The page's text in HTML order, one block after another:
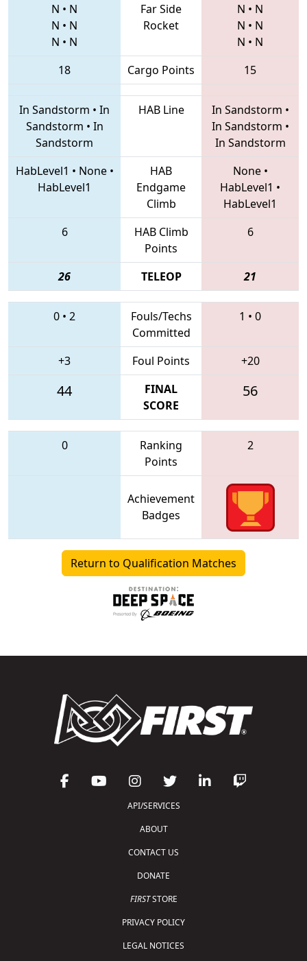
N • N
N • N
N • N
Far Side
Rocket
N • N
N • N
N • N
18
Cargo Points 15
In Sandstorm • In
Sandstorm • In
Sandstorm
HAB Line In Sandstorm •
In Sandstorm •
In Sandstorm
HabLevel1 • None•
HabLevel1
HAB
Endgame
Climb
None•
HabLevel1 •
HabLevel1
6
HAB Climb
Points
6
26 TELEOP 21
0 • 2
Fouls/Techs
Committed
1 • 0
+3 Foul Points +20
44
FINAL
SCORE
56
0
Ranking
Points
2
Achievement
Badges
Return to Qualification Matches
API/SERVICES
ABOUT
CONTACT US
DONATE
FIRSTSTORE
PRIVACY POLICY
LEGAL NOTICES